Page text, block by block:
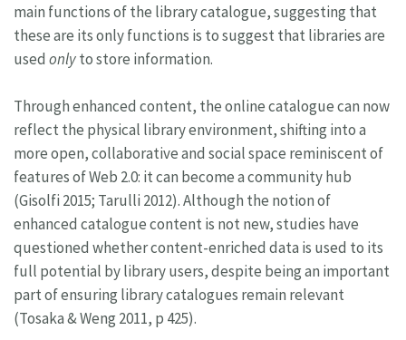
main functions of the library catalogue, suggesting that
these are its only functions is to suggest that libraries are
used onlyto store information.
Through enhanced content, the online catalogue can now
reflect the physical library environment, shifting into a
more open, collaborative and social space reminiscent of
features of Web 2.0: it can become a community hub
(Gisolfi 2015; Tarulli 2012). Although the notion of
enhanced catalogue content is not new, studies have
questioned whether content-enriched data is used to its
full potential by library users, despite being an important
part of ensuring library catalogues remain relevant
(Tosaka & Weng 2011, p 425).